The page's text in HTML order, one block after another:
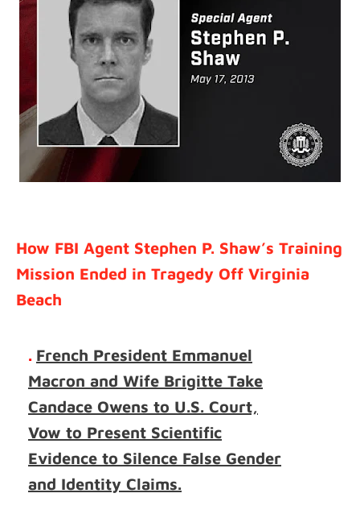
How FBI Agent Stephen P. Shaw’s Training
Mission Ended in Tragedy Off Virginia
Beach
. French President Emmanuel
Macron and Wife Brigitte Take
Candace Owens to U.S. Court,
Vow to Present Scientific
Evidence to Silence False Gender
and Identity Claims.